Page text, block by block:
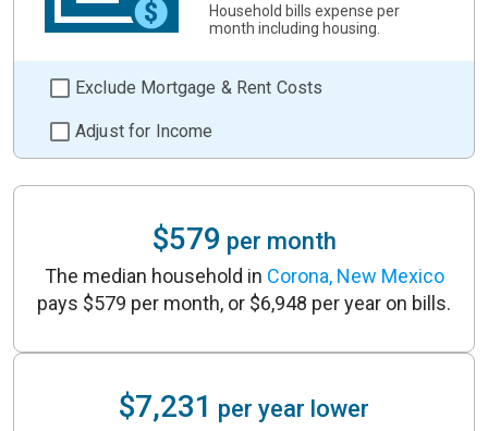
Household bills expense per
month including housing.
Exclude Mortgage & Rent Costs
Adjust for Income
$579 per month
The median household in Corona, New Mexico
pays $579 per month, or $6,948 per year on bills.
$7,231 per year lower